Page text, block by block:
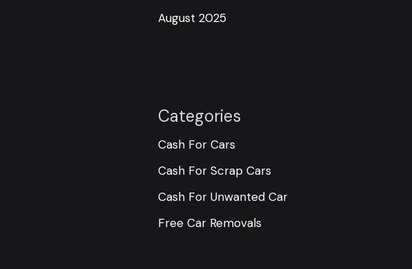
August 2025
Categories
Cash For Cars
Cash For Scrap Cars
Cash For Unwanted Car
Free Car Removals